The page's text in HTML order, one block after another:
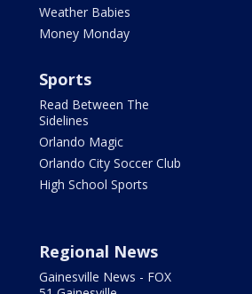
Weather Babies
Money Monday
Sports
Read Between The
Sidelines
Orlando Magic
Orlando City Soccer Club
High School Sports
Regional News
Gainesville News - FOX